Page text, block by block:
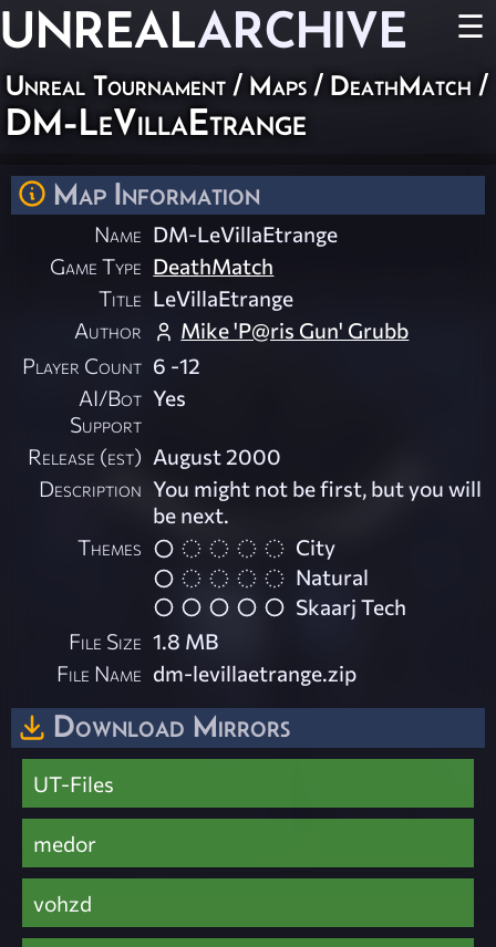
UNREALARCHIVE ☰
Unreal Tournament / Maps / DeathMatch /
DM-LeVillaEtrange
Map Information
Name DM-LeVillaEtrange
Game Type DeathMatch
Title LeVillaEtrange
Author
Mike 'P@ris Gun' Grubb
Player Count 6 -12
AI/Bot
Support
Yes
Release (est) August 2000
Description You might not be first, but you will
be next.
Themes
City
Natural
Skaarj Tech
File Size 1.8 MB
File Name dm-levillaetrange.zip
Download Mirrors
UT-Files
medor
vohzd